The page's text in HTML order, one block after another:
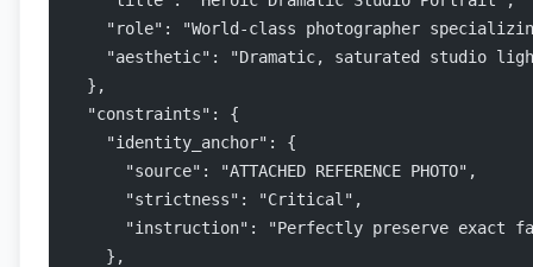
"role": "World-class photographer
"aesthetic": "Dramatic, saturated studio
  },
  "constraints": {
    "identity_anchor": {
      "source": "ATTACHED REFERENCE PHOTO",
      "strictness": "Critical",
"instruction": "Perfectly preserve exact
    },